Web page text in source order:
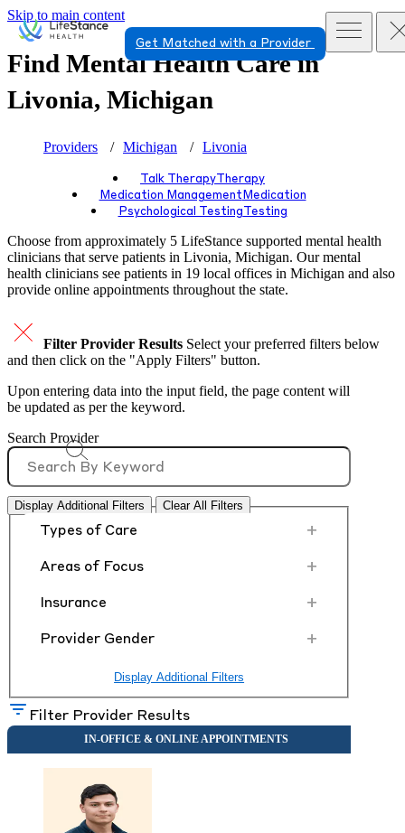
Skip to main content
Get Matched with a Provider
Find Mental Health Care in
Livonia, Michigan
Providers Michigan Livonia
Talk Therapy Therapy
Medication Management Medication
Psychological Testing Testing
Choose from approximately 5 LifeStance supported mental health
clinicians that serve patients in Livonia, Michigan. Our mental
health clinicians see patients in 19 local offices in Michigan and also
provide online appointments throughout the state.
Filter Provider Results Select your preferred filters below
and then click on the "Apply Filters" button.
Upon entering data into the input field, the page content will
be updated as per the keyword.
Search Provider
Display Additional Filters Clear All Filters
Types of Care +
Areas of Focus +
Insurance +
Provider Gender +
Display Additional Filters
Filter Provider Results